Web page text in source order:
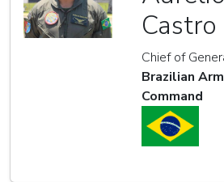
Castro
Chief of
Brazilian
Command